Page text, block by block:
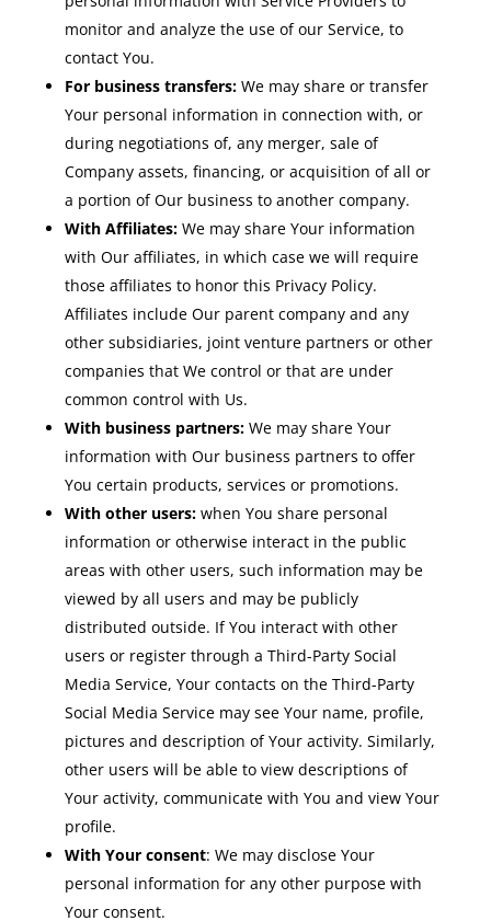
monitor and analyze the use of our Service, to
contact You.
For business transfers:We may share or transfer
Your personal information in connection with, or
during negotiations of, any merger, sale of
Company assets, financing, or acquisition of all or
a portion of Our business to another company.
With Affiliates:We may share Your information
with Our affiliates, in which case we will require
those affiliates to honor this Privacy Policy.
Affiliates include Our parent company and any
other subsidiaries, joint venture partners or other
companies that We control or that are under
common control with Us.
With business partners:We may share Your
information with Our business partners to offer
You certain products, services or promotions.
With other users:when You share personal
information or otherwise interact in the public
areas with other users, such information may be
viewed by all users and may be publicly
distributed outside. If You interact with other
users or register through a Third-Party Social
Media Service, Your contacts on the Third-Party
Social Media Service may see Your name, profile,
pictures and description of Your activity. Similarly,
other users will be able to view descriptions of
Your activity, communicate with You and view Your
profile.
With Your consent: We may disclose Your
personal information for any other purpose with
Your consent.